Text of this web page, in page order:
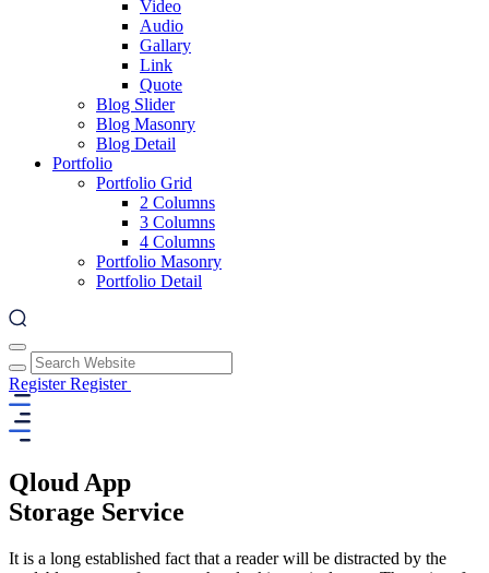
Video
Audio
Gallary
Link
Quote
Blog Slider
Blog Masonry
Blog Detail
Portfolio
Portfolio Grid
2 Columns
3 Columns
4 Columns
Portfolio Masonry
Portfolio Detail
RegisterRegister
Qloud App
Storage Service
It is a long established fact that a reader will be distracted by the